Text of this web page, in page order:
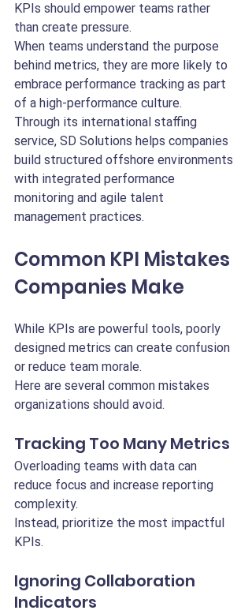
KPIs should empower teams rather
than create pressure.
When teams understand the purpose
behind metrics, they are more likely to
embrace performance tracking as part
of a high-performance culture.
Through its international staffing
service, SD Solutions helps companies
build structured offshore environments
with integrated performance
monitoring and agile talent
management practices.
Common KPI Mistakes
Companies Make
While KPIs are powerful tools, poorly
designed metrics can create confusion
or reduce team morale.
Here are several common mistakes
organizations should avoid.
Tracking Too Many Metrics
Overloading teams with data can
reduce focus and increase reporting
complexity.
Instead, prioritize the most impactful
KPIs.
Ignoring Collaboration
Indicators